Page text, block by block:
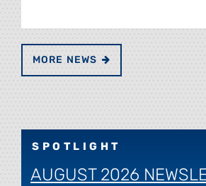
MORE NEWS
SPOTLIGHT
AUGUST 2026